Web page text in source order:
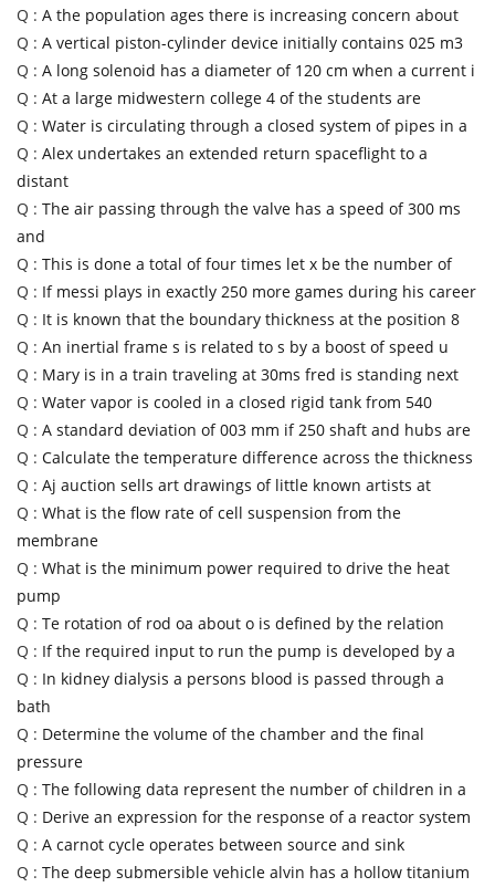
Q : A the population ages there is increasing concern about
Q : A vertical piston-cylinder device initially contains 025 m3
Q : A long solenoid has a diameter of 120 cm when a current i
Q : At a large midwestern college 4 of the students are
Q : Water is circulating through a closed system of pipes in a
Q : Alex undertakes an extended return spaceflight to a
distant
Q : The air passing through the valve has a speed of 300 ms
and
Q : This is done a total of four times let x be the number of
Q : If messi plays in exactly 250 more games during his career
Q : It is known that the boundary thickness at the position 8
Q : An inertial frame s is related to s by a boost of speed u
Q : Mary is in a train traveling at 30ms fred is standing next
Q : Water vapor is cooled in a closed rigid tank from 540
Q : A standard deviation of 003 mm if 250 shaft and hubs are
Q : Calculate the temperature difference across the thickness
Q : Aj auction sells art drawings of little known artists at
Q : What is the flow rate of cell suspension from the
membrane
Q : What is the minimum power required to drive the heat
pump
Q : Te rotation of rod oa about o is defined by the relation
Q : If the required input to run the pump is developed by a
Q : In kidney dialysis a persons blood is passed through a
bath
Q : Determine the volume of the chamber and the final
pressure
Q : The following data represent the number of children in a
Q : Derive an expression for the response of a reactor system
Q : A carnot cycle operates between source and sink
Q : The deep submersible vehicle alvin has a hollow titanium